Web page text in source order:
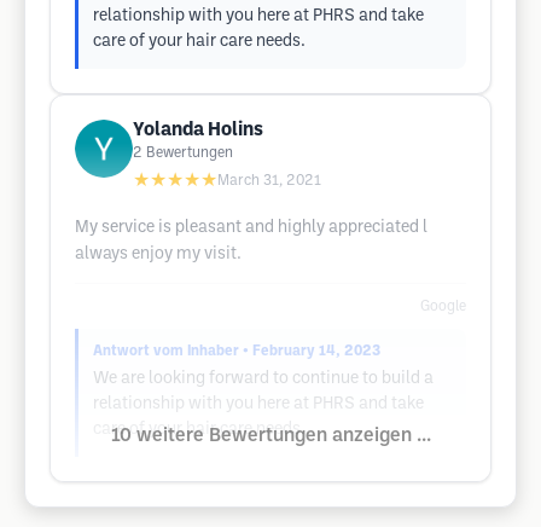
relationship with you here at PHRS and take
care of your hair care needs.
Yolanda Holins
2 Bewertungen
★★★★★ March 31, 2021
My service is pleasant and highly appreciated l
always enjoy my visit.
Google
Antwort vom Inhaber • February 14, 2023
We are looking forward to continue to build a
relationship with you here at PHRS and take
care of your hair care needs.
10 weitere Bewertungen anzeigen ...